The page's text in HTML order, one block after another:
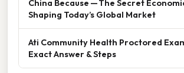
China Because — The Secret
Shaping Today’s Global Market
Ati Community Health Proctored
Exact Answer & Steps